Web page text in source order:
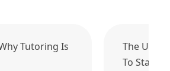
Tutoring Is
The
To Start